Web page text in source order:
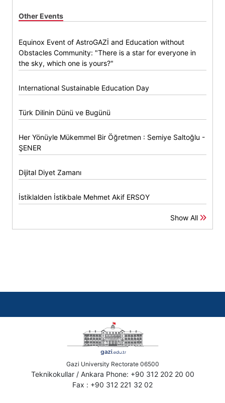
Other Events
Equinox Event of AstroGAZİ and Education without
Obstacles Community: "There is a star for everyone in
the sky, which one is yours?"
International Sustainable Education Day
Türk Dilinin Dünü ve Bugünü
Her Yönüyle Mükemmel Bir Öğretmen : Semiye Saltoğlu -
ŞENER
Dijital Diyet Zamanı
İstiklalden İstikbale Mehmet Akif ERSOY
Show All
Gazi University Rectorate 06500
Teknikokullar / Ankara Phone: +90 312 202 20 00
Fax : +90 312 221 32 02